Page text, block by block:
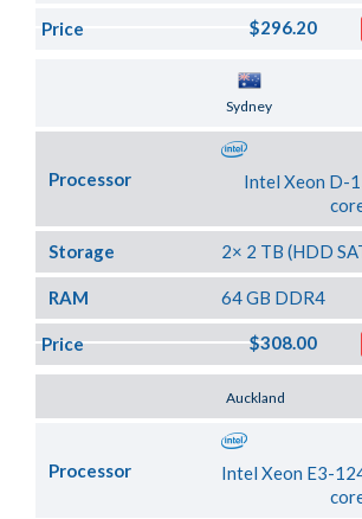
Price $296.20
Sydney
Processor
Intel Xeon D-
Storage 2× 2 TB (HDD
RAM 64 GB DDR4
Price $308.00
Auckland
Processor
Intel Xeon E3-